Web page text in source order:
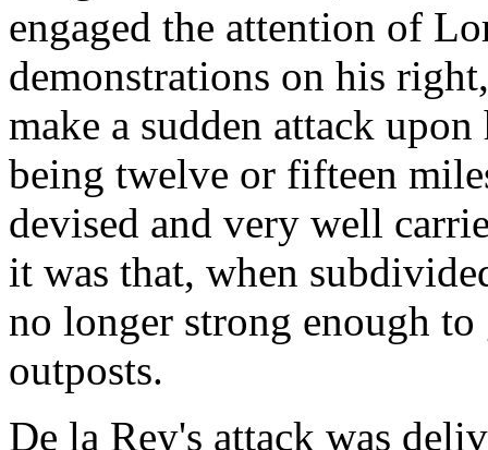
engaged the attention of
demonstrations on his
make a sudden attack
being twelve or fifteen
devised and very well
it was that, when
no longer strong enough to
outposts.
De la Rey's attack was